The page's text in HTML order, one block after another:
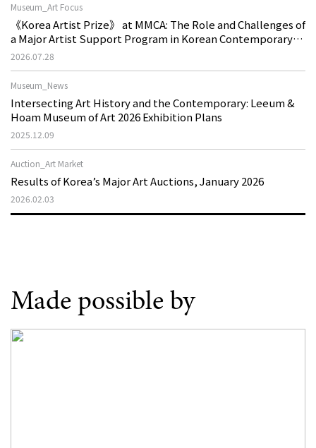
Museum_Art Focus
《Korea Artist Prize》 at MMCA: The Role and Challenges of
a Major Artist Support Program in Korean Contemporary
Art
2026.07.28
Museum_News
Intersecting Art History and the Contemporary: Leeum &
Hoam Museum of Art 2026 Exhibition Plans
2025.12.09
Auction_Art Market
Results of Korea’s Major Art Auctions, January 2026
2026.02.03
Made possible by